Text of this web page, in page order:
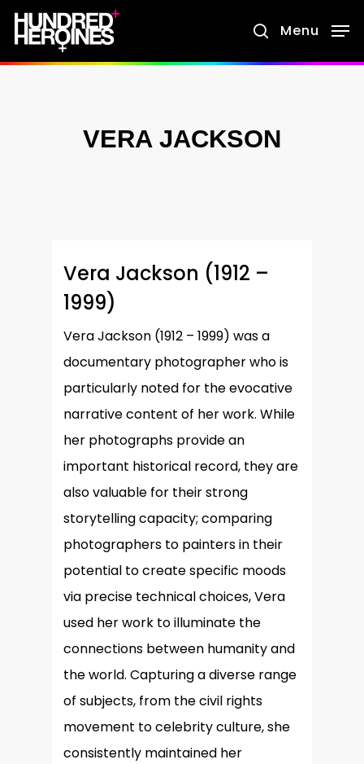
Skip
main
search
Menu
VERA JACKSON
Vera Jackson (1912 –
1999)
Vera Jackson (1912 – 1999) was a
documentary photographer who is
particularly noted for the evocative
narrative content of her work. While
her photographs provide an
important historical record, they are
also valuable for their strong
storytelling capacity; comparing
photographers to painters in their
potential to create specific moods
via precise technical choices, Vera
used her work to illuminate the
connections between humanity and
the world. Capturing a diverse range
of subjects, from the civil rights
movement to celebrity culture, she
consistently maintained her